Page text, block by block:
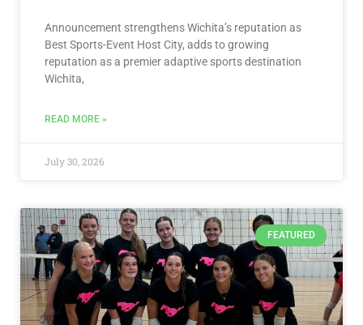
Announcement strengthens Wichita’s reputation as
Best Sports-Event Host City, adds to growing
reputation as a premier adaptive sports destination
Wichita,
READ MORE »
July 30, 2026
FEATURED